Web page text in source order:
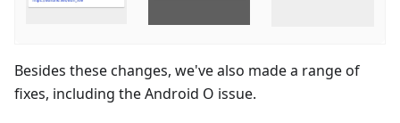
Besides these changes, we've also made a range of
fixes, including the Android O issue.